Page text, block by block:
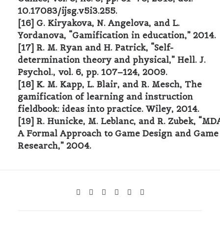
10.17083/ijsg.v5i3.255.
[16] G. Kiryakova, N. Angelova, and L.
Yordanova, “Gamification in education,” 2014.
[17] R. M. Ryan and H. Patrick, “Self-
determination theory and physical,” Hell. J.
Psychol., vol. 6, pp. 107–124, 2009.
[18] K. M. Kapp, L. Blair, and R. Mesch, The
gamification of learning and instruction
fieldbook: ideas into practice. Wiley, 2014.
[19] R. Hunicke, M. Leblanc, and R. Zubek,
A Formal Approach to Game Design and Game
Research,” 2004.